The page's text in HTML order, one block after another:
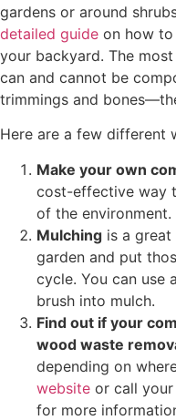
gardens or around
detailed guide on how
your backyard. The
can and cannot be
trimmings and
Here are a few different
Make your own
cost-effective way
of the environment.
Mulching is a
garden and put
cycle. You can use
brush into mulch.
Find out if your
wood waste
depending on
website or call
for more